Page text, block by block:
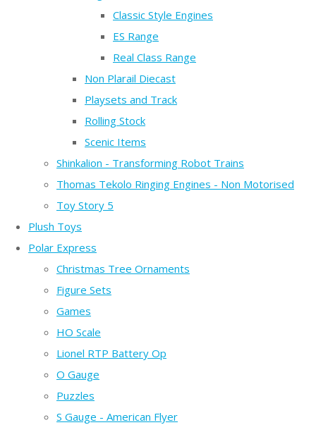
Classic Style Engines
ES Range
Real Class Range
Non Plarail Diecast
Playsets and Track
Rolling Stock
Scenic Items
Shinkalion - Transforming Robot Trains
Thomas Tekolo Ringing Engines - Non Motorised
Toy Story 5
Plush Toys
Polar Express
Christmas Tree Ornaments
Figure Sets
Games
HO Scale
Lionel RTP Battery Op
O Gauge
Puzzles
S Gauge - American Flyer